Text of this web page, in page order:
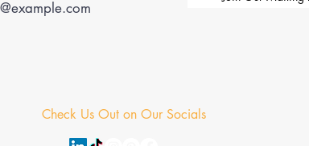
Check Us Out on Our Socials